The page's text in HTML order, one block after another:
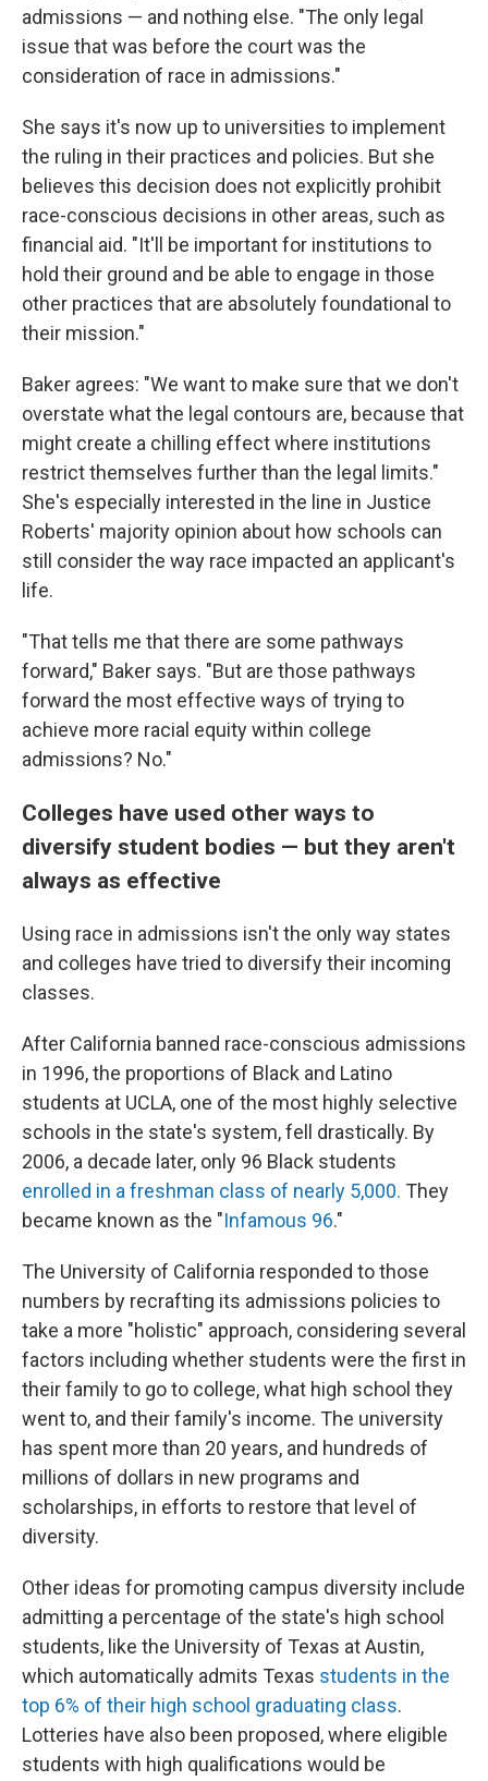
admissions — and nothing else. "The only legal
issue that was before the court was the
consideration of race in admissions."
She says it's now up to universities to implement
the ruling in their practices and policies. But she
believes this decision does not explicitly prohibit
race-conscious decisions in other areas, such as
financial aid. "It'll be important for institutions to
hold their ground and be able to engage in those
other practices that are absolutely foundational to
their mission."
Baker agrees: "We want to make sure that we don't
overstate what the legal contours are, because that
might create a chilling effect where institutions
restrict themselves further than the legal limits."
She's especially interested in the line in Justice
Roberts' majority opinion about how schools can
still consider the way race impacted an applicant's
life.
"That tells me that there are some pathways
forward," Baker says. "But are those pathways
forward the most effective ways of trying to
achieve more racial equity within college
admissions? No."
Colleges have used other ways to
diversify student bodies — but they aren't
always as effective
Using race in admissions isn't the only way states
and colleges have tried to diversify their incoming
classes.
After California banned race-conscious admissions
in 1996, the proportions of Black and Latino
students at UCLA, one of the most highly selective
schools in the state's system, fell drastically. By
2006, a decade later, only 96 Black students
enrolled in a freshman class of nearly 5,000. They
became known as the "Infamous 96."
The University of California responded to those
numbers by recrafting its admissions policies to
take a more "holistic" approach, considering several
factors including whether students were the first in
their family to go to college, what high school they
went to, and their family's income. The university
has spent more than 20 years, and hundreds of
millions of dollars in new programs and
scholarships, in efforts to restore that level of
diversity.
Other ideas for promoting campus diversity include
admitting a percentage of the state's high school
students, like the University of Texas at Austin,
which automatically admits Texas students in the
top 6% of their high school graduating class.
Lotteries have also been proposed, where eligible
students with high qualifications would be